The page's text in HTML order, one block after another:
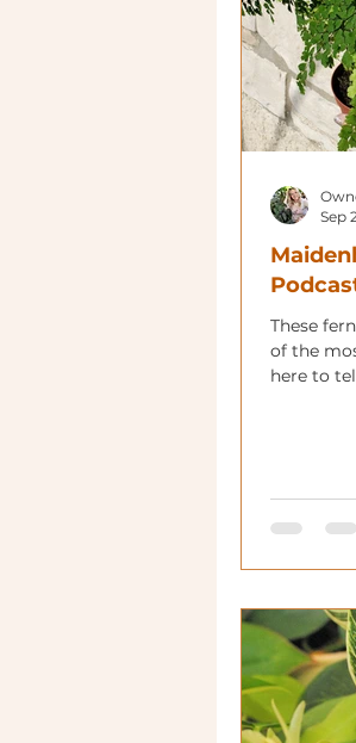
These
of the
here to
Sep